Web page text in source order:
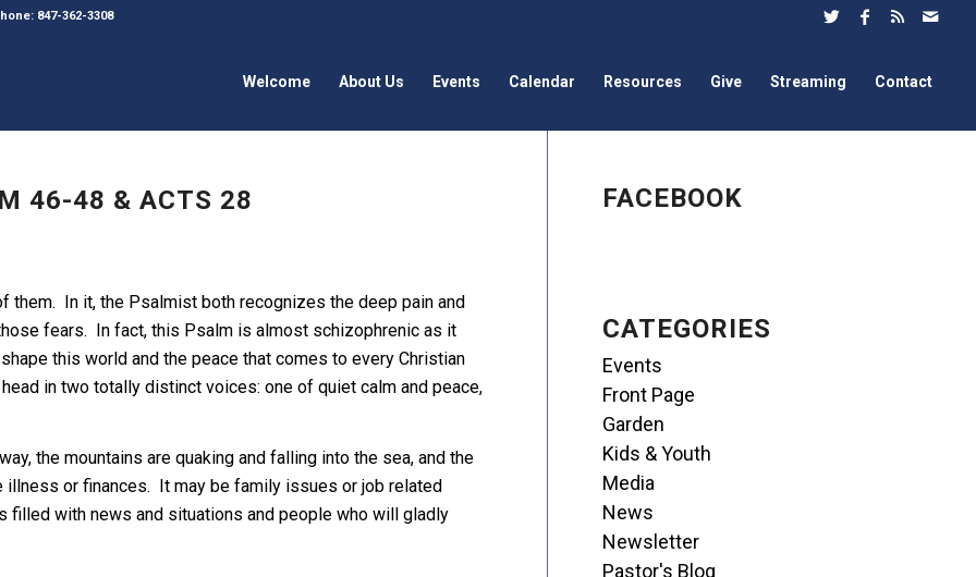
847-362-3308
Welcome About Us Events Calendar Resources Give Streaming Contact
46-48 & ACTS 28
them. In it, the Psalmist both recognizes the deep pain and
fears. In fact, this Psalm is almost schizophrenic as it
this world and the peace that comes to every Christian
in two totally distinct voices: one of quiet calm and peace,
the mountains are quaking and falling into the sea, and the
or finances. It may be family issues or job related
with news and situations and people who will gladly
FACEBOOK
CATEGORIES
Events
Front Page
Garden
Kids & Youth
Media
News
Newsletter
Pastor's Blog